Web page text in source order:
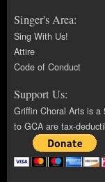
Singer's Area:
Sing With Us!
Attire
Code of Conduct
Support Us:
Griffin Choral Arts is a
to GCA are tax-